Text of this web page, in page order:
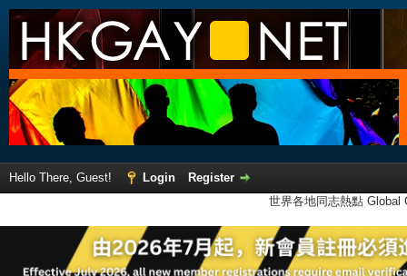
Hello There, Guest! Login
Register
世界各地同志熱點